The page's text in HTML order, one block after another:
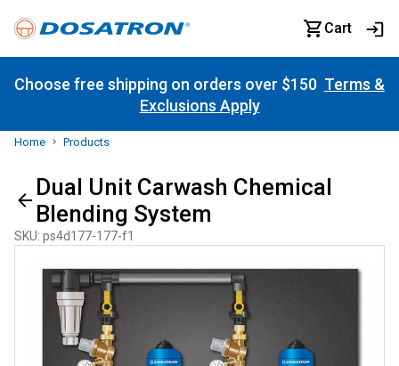
Cart
Choose free shipping on orders over $150 Terms &
Exclusions Apply
Home Products
Dual Unit Carwash Chemical
Blending System
SKU: ps4d177-177-f1